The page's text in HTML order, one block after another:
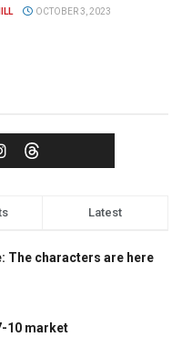
OCTOBER 3, 2023
Latest
The characters are here
10 market